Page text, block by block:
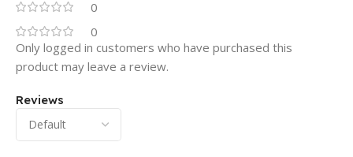
0
0
Reviews
Only logged in customers who have purchased this
product may leave a review.